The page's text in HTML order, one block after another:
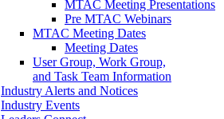
MTAC Meeting Presentations
Pre MTAC Webinars
MTAC Meeting Dates
Meeting Dates
User Group, Work Group,
and Task Team Information
Industry Alerts and Notices
Industry Events